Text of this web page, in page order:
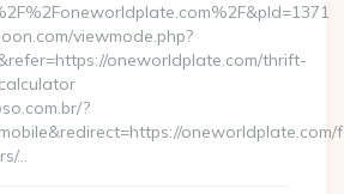
viewmode.php?
oneworldplate.com/thrift-
?
oneworldplate.com/
…